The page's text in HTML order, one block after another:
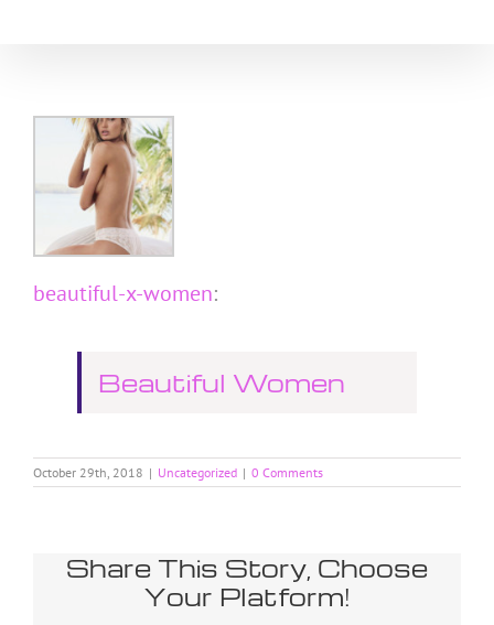
beautiful-x-women:
Beautiful Women
October 29th, 2018 | Uncategorized | 0 Comments
Share This Story, Choose
Your Platform!